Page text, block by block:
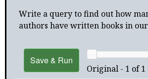
Write a query to find out how
authors have written books in
Save & Run
Original - 1 of 1